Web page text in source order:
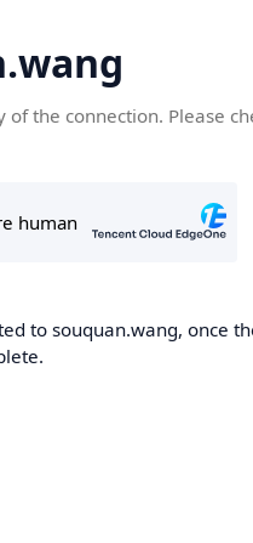
of the connection. Please
to souquan.wang, once